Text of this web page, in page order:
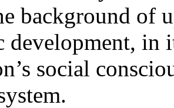
background of
development, in
social